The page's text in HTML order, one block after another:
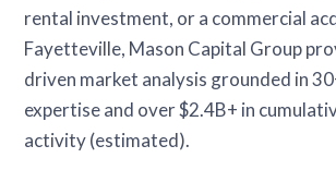
rental investment, or a commercial
Fayetteville, Mason Capital Group
driven market analysis grounded in
expertise and over $2.4B+ in
activity (estimated).